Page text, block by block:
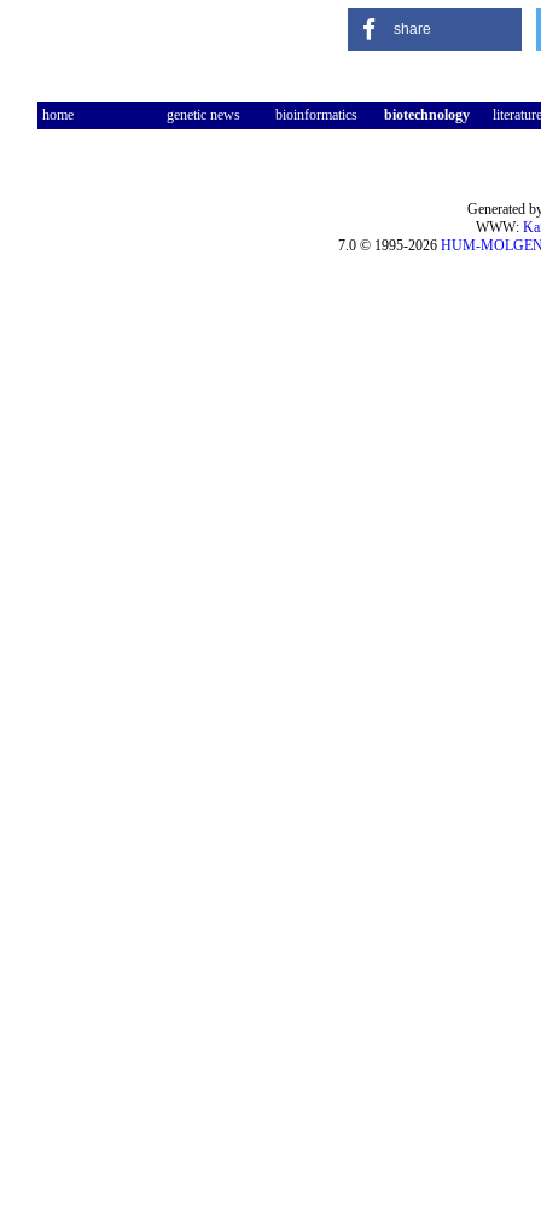
share
home genetic news bioinformatics biotechnology literature
Generated
WWW:
7.0 © 1995-2026 HUM-